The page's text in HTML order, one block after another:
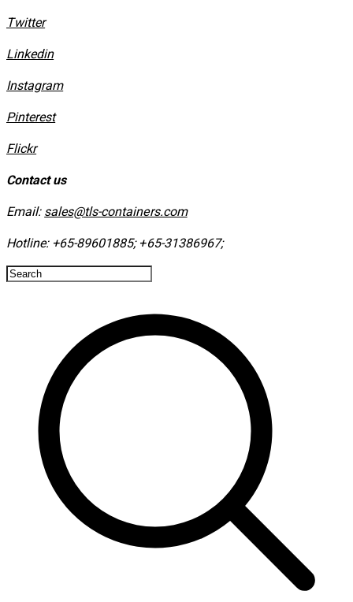
Twitter
Linkedin
Instagram
​Pinterest
​Flickr
Contact us
Email: sales@tls-containers.com
Hotline: +65-89601885; +65-31386967; ​